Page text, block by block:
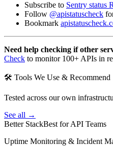
Subscribe to Sentry status
Follow @apistatuscheck
Bookmark
Need help checking if other
Check to monitor 100+ APIs in
🛠 Tools We Use & Recommend
Tested across our own
See all →
Better StackBest for API Teams
Uptime Monitoring & Incident